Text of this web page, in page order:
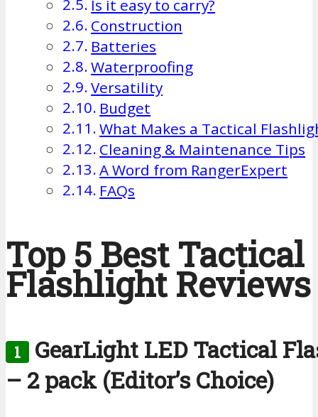
Is it easy to carry?
Construction
Batteries
Waterproofing
Versatility
Budget
What Makes a Tactical
Cleaning & Maintenance Tips
A Word from RangerExpert
FAQs
Top 5 Best Tactical
Flashlight Reviews
1
GearLight LED Tactical
– 2 pack (Editor’s Choice)